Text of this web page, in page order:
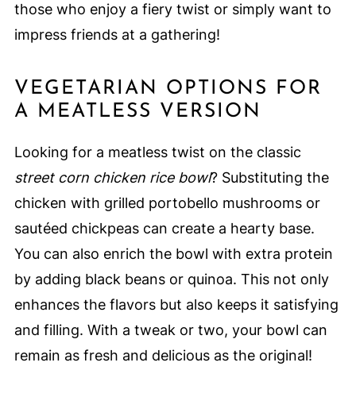
those who enjoy a fiery twist or simply want to
impress friends at a gathering!
VEGETARIAN OPTIONS FOR
A MEATLESS VERSION
Looking for a meatless twist on the classic
street corn chicken rice bowl? Substituting the
chicken with grilled portobello mushrooms or
sautéed chickpeas can create a hearty base.
You can also enrich the bowl with extra protein
by adding black beans or quinoa. This not only
enhances the flavors but also keeps it satisfying
and filling. With a tweak or two, your bowl can
remain as fresh and delicious as the original!